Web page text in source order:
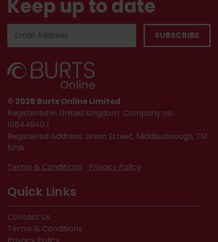
Keep up to date
© 2026 Burts Online Limited
Registered in United Kingdom. Company no.
10844940 |
Registered Address: Union Street, Middlesbrough, TS1
5PW
Terms & Conditions
Privacy Policy
Quick Links
Contact Us
Terms & Conditions